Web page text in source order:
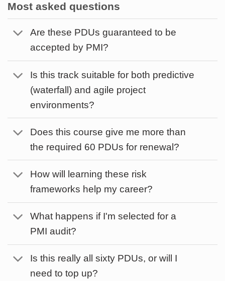
Most asked questions
Are these PDUs guaranteed to be
accepted by PMI?
Is this track suitable for both predictive
(waterfall) and agile project
environments?
Does this course give me more than
the required 60 PDUs for renewal?
How will learning these risk
frameworks help my career?
What happens if I'm selected for a
PMI audit?
Is this really all sixty PDUs, or will I
need to top up?